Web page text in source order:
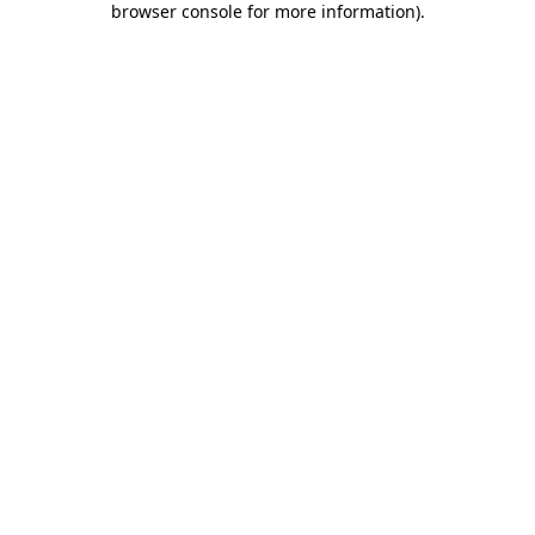
browser console for more information).